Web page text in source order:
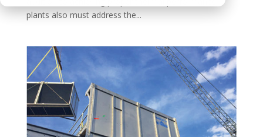
plants also must address the...